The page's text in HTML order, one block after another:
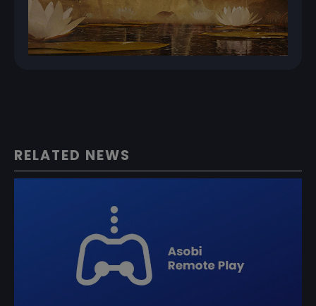
RELATED NEWS